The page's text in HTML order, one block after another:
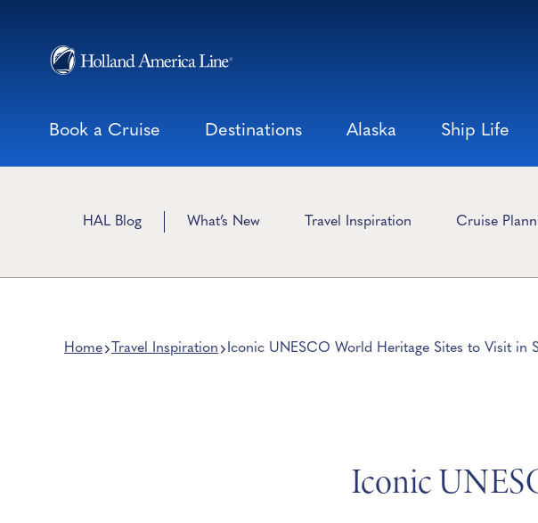
content
Book a Cruise Destinations Alaska Ship Life
HAL Blog What’s New Travel Inspiration Cruise
Home Travel Inspiration Iconic UNESCO World Heritage Sites to Visit in
Iconic